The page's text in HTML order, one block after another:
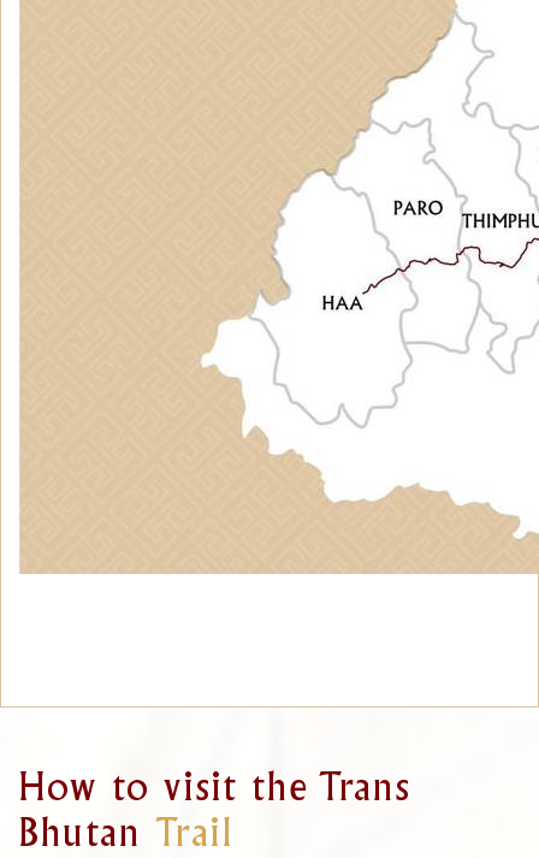
How to visit the Trans
Bhutan
Trail